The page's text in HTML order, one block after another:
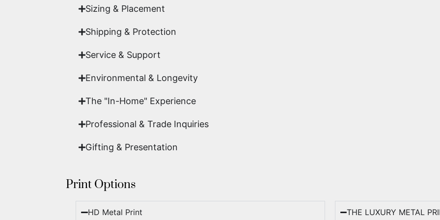
Sizing & Placement
Shipping & Protection​
Service & Support
Environmental & Longevity
The "In-Home" Experience
Professional & Trade Inquiries
Gifting & Presentation
Print Options
HD Metal Print THE LUXURY METAL